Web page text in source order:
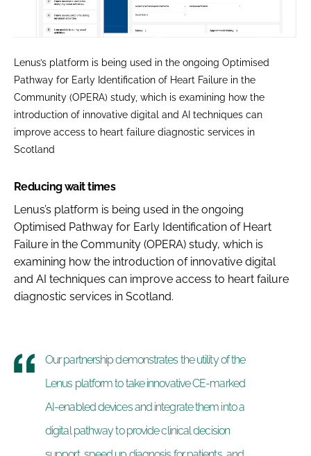
Lenus’s platform is being used in the ongoing Optimised
Pathway for Early Identification of Heart Failure in the
Community (OPERA) study, which is examining how the
introduction of innovative digital and AI techniques can
improve access to heart failure diagnostic services in
Scotland
Reducing wait times
Lenus’s platform is being used in the ongoing
Optimised Pathway for Early Identification of Heart
Failure in the Community (OPERA) study, which is
examining how the introduction of innovative digital
and AI techniques can improve access to heart failure
diagnostic services in Scotland.
Our partnership demonstrates the utility of the
Lenus platform to take innovative CE-marked
AI-enabled devices and integrate them into a
digital pathway to provide clinical decision